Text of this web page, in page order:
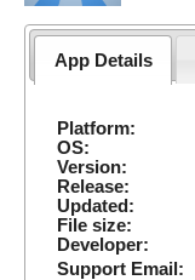
App Details
Platform:
OS:
Version:
Release:
Updated:
File size:
Developer:
Support Email: